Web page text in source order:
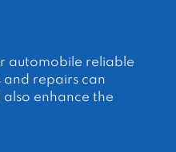
automobile reliable
and repairs can
also enhance the